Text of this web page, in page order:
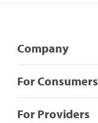
Company
For Consumers
For Providers